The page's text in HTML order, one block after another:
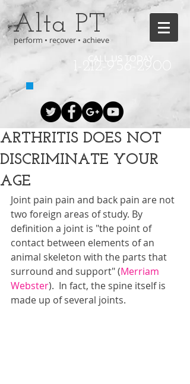
perform • recover • achieve
CALL US TODAY
1-212-956-2900
Alta PT
ARTHRITIS DOES NOT
DISCRIMINATE YOUR
AGE
Joint pain pain and back pain are not
two foreign areas of study. By
definition a joint is "the point of
contact between elements of an
animal skeleton with the parts that
surround and support" (Merriam
Webster).  In fact, the spine itself is
made up of several joints.